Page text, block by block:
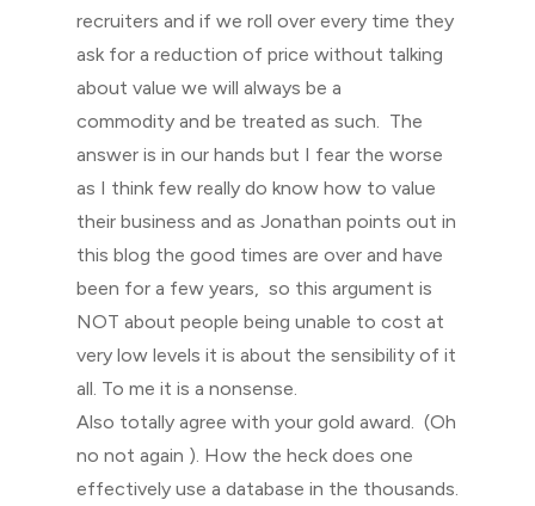
recruiters and if we roll over every time they
ask for a reduction of price without talking
about value we will always be a
commodity and be treated as such. The
answer is in our hands but I fear the worse
as I think few really do know how to value
their business and as Jonathan points out in
this blog the good times are over and have
been for a few years, so this argument is
NOT about people being unable to cost at
very low levels it is about the sensibility of it
all. To me it is a nonsense.
Also totally agree with your gold award. (Oh
no not again ). How the heck does one
effectively use a database in the thousands.